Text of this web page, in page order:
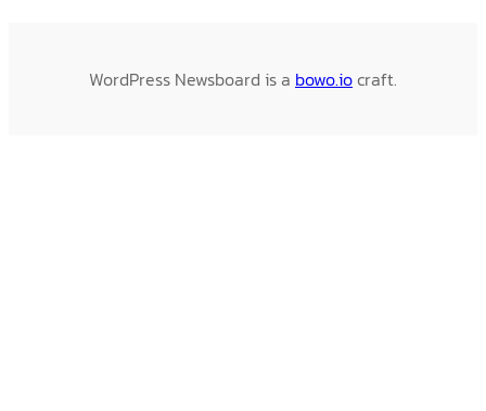
WordPress Newsboard is a bowo.iocraft.